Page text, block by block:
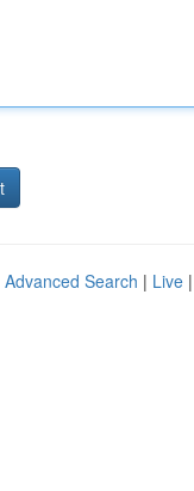
Advanced Search | Live |